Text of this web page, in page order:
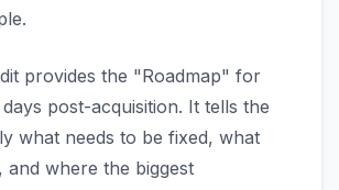
provides the "Roadmap" for
post-acquisition. It tells the
what needs to be fixed, what
and where the biggest